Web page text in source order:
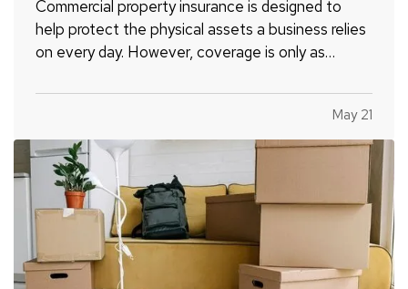
Commercial property insurance is designed to
help protect the physical assets a business relies
on every day. However, coverage is only as
policy is written and reviewed. — For many
confusing. Understanding…
May 21